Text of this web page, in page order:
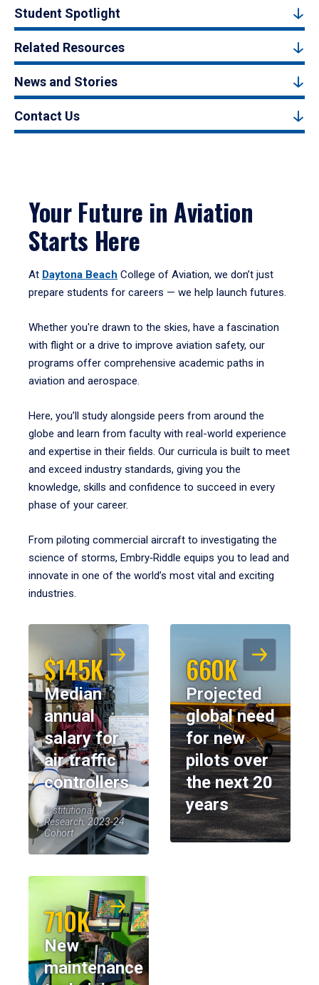
Student Spotlight
Related Resources
News and Stories
Contact Us
Your Future in Aviation
Starts Here
At Daytona Beach College of Aviation, we don’t just
prepare students for careers — we help launch futures.
Whether you're drawn to the skies, have a fascination
with flight or a drive to improve aviation safety, our
programs offer comprehensive academic paths in
aviation and aerospace.
Here, you’ll study alongside peers from around the
globe and learn from faculty with real-world experience
and expertise in their fields. Our curricula is built to meet
and exceed industry standards, giving you the
knowledge, skills and confidence to succeed in every
phase of your career.
From piloting commercial aircraft to investigating the
science of storms, Embry‑Riddle equips you to lead and
innovate in one of the world’s most vital and exciting
industries.
$145K
Median
annual
salary for
air traffic
controllers
Institutional
Research, 2023-24
Cohort
660K
Projected
global need
for new
pilots over
the next 20
years
710K
New
maintenance